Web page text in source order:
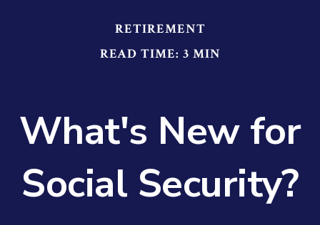
RETIREMENT
READ TIME: 3 MIN
What's New for
Social Security?